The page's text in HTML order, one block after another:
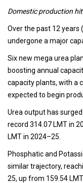
Domestic production
Over the past 12 years
undergone a major
Six new mega urea
boosting annual
capacity plants, with a
expected to begin
Urea output has
record 314.07 LMT in
LMT in 2024–25.
Phosphatic and
similar trajectory,
25, up from 159.54